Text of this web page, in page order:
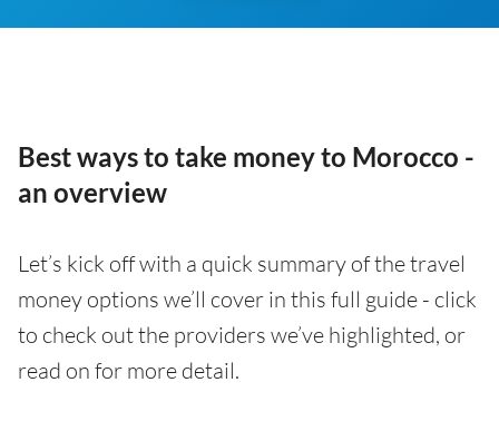
Best ways to take money to Morocco -
an overview
Let’s kick off with a quick summary of the travel
money options we’ll cover in this full guide - click
to check out the providers we’ve highlighted, or
read on for more detail.